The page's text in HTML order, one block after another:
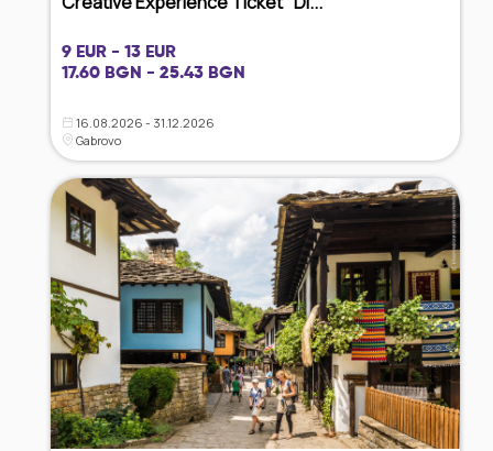
9 EUR - 13 EUR
17.60 BGN - 25.43 BGN
16.08.2026 - 31.12.2026
Gabrovo